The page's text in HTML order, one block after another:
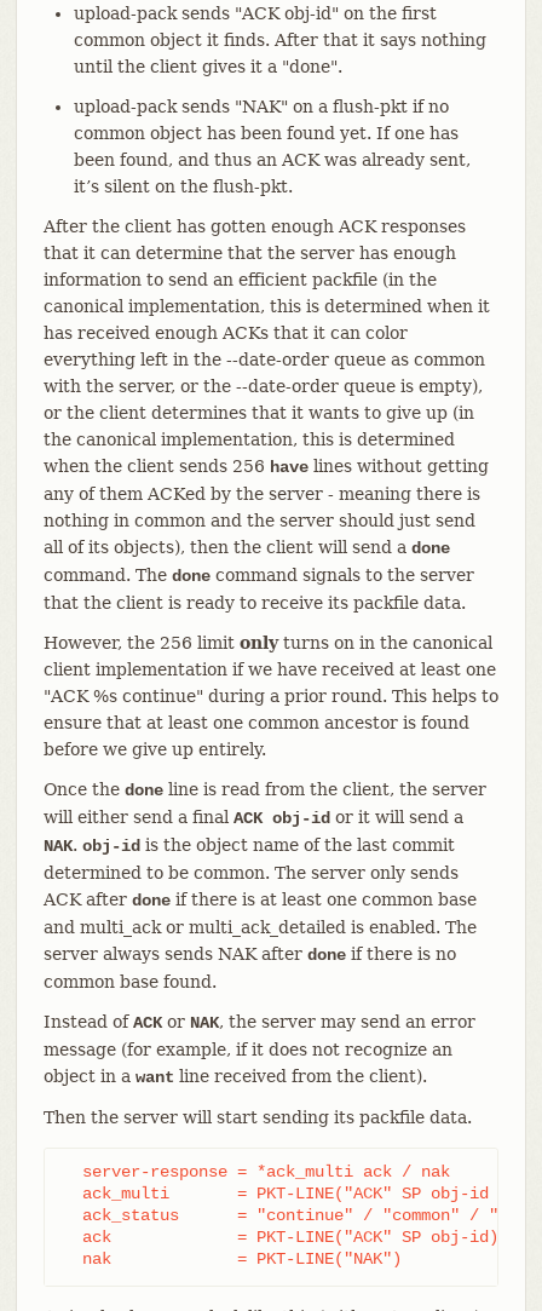
upload-pack sends "ACK obj-id" on the first
common object it finds. After that it says nothing
until the client gives it a "done".
upload-pack sends "NAK" on a flush-pkt if no
common object has been found yet. If one has
been found, and thus an ACK was already sent,
it’s silent on the flush-pkt.
After the client has gotten enough ACK responses
that it can determine that the server has enough
information to send an efficient packfile (in the
canonical implementation, this is determined when it
has received enough ACKs that it can color
everything left in the --date-order queue as common
with the server, or the --date-order queue is empty),
or the client determines that it wants to give up (in
the canonical implementation, this is determined
when the client sends 256 havelines without getting
any of them ACKed by the server - meaning there is
nothing in common and the server should just send
all of its objects), then the client will send a done
command. The donecommand signals to the server
that the client is ready to receive its packfile data.
However, the 256 limit onlyturns on in the canonical
client implementation if we have received at least one
"ACK %s continue" during a prior round. This helps to
ensure that at least one common ancestor is found
before we give up entirely.
Once the doneline is read from the client, the server
will either send a final ACK obj-idor it will send a
NAK. obj-idis the object name of the last commit
determined to be common. The server only sends
ACK after doneif there is at least one common base
and multi_ack or multi_ack_detailed is enabled. The
server always sends NAK after doneif there is no
common base found.
Instead ofACKor NAK, the server may send an error
message (for example, if it does not recognize an
object in a want line received from the client).
Then the server will start sending its packfile data.
  server-response = *ack_multi ack / nak
ack_multi       = PKT-LINE("ACK" SP obj-id
ack_status      = "continue" / "common" /
  ack             = PKT-LINE("ACK" SP obj-id)
  nak             = PKT-LINE("NAK")